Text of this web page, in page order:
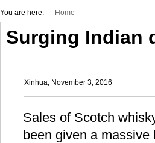
You are here: Home
Surging Indian
Xinhua, November 3, 2016
Sales of Scotch
been given a